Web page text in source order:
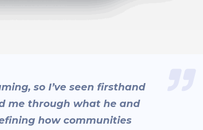
so I’ve seen firsthand
me through what he and
how communities